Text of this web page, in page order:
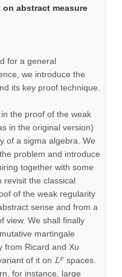
on abstract measure
for a general
we introduce the
its key proof technique.
the proof of the weak
in the original version)
of a sigma algebra. We
problem and introduce
together with some
revisit the classical
of the weak regularity
sense and from a
view. We shall finally
martingale
from Ricard and Xu
of it on L^p
Lp
spaces.
for instance, large